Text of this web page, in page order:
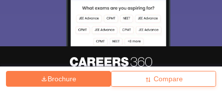
Brochure Compare
Hiring Magazine News हिंदी न्यूज़ Articles